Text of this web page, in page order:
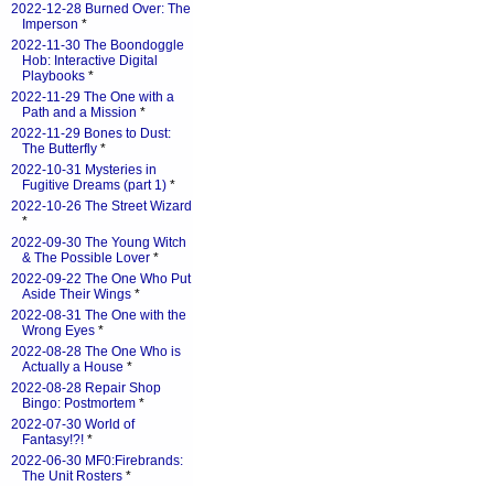
2022-12-28 Burned Over: The
Imperson *
2022-11-30 The Boondoggle
Hob: Interactive Digital
Playbooks *
2022-11-29 The One with a
Path and a Mission *
2022-11-29 Bones to Dust:
The Butterfly *
2022-10-31 Mysteries in
Fugitive Dreams (part 1) *
2022-10-26 The Street Wizard
*
2022-09-30 The Young Witch
& The Possible Lover *
2022-09-22 The One Who Put
Aside Their Wings *
2022-08-31 The One with the
Wrong Eyes *
2022-08-28 The One Who is
Actually a House *
2022-08-28 Repair Shop
Bingo: Postmortem *
2022-07-30 World of
Fantasy!?! *
2022-06-30 MF0:Firebrands:
The Unit Rosters *